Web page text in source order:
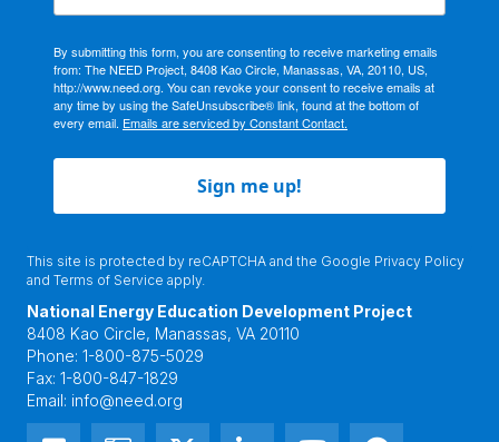
By submitting this form, you are consenting to receive marketing emails
from: The NEED Project, 8408 Kao Circle, Manassas, VA, 20110, US,
http://www.need.org. You can revoke your consent to receive emails at
any time by using the SafeUnsubscribe® link, found at the bottom of
every email. Emails are serviced by Constant Contact.
Sign me up!
This site is protected by reCAPTCHA and the Google Privacy Policy
and Terms of Service apply.
National Energy Education Development Project
8408 Kao Circle, Manassas, VA 20110
Phone: 1-800-875-5029
Fax: 1-800-847-1829
Email: info@need.org